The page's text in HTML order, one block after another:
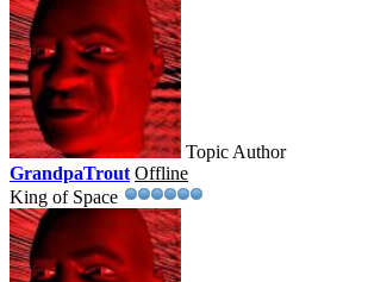
Topic Author
GrandpaTrout Offline
King of Space